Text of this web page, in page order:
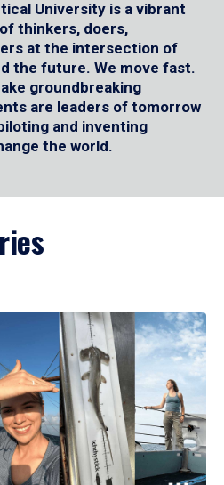
University is a vibrant
thinkers, doers,
at the intersection of
the future. We move fast.
groundbreaking
are leaders of tomorrow
and inventing
the world.